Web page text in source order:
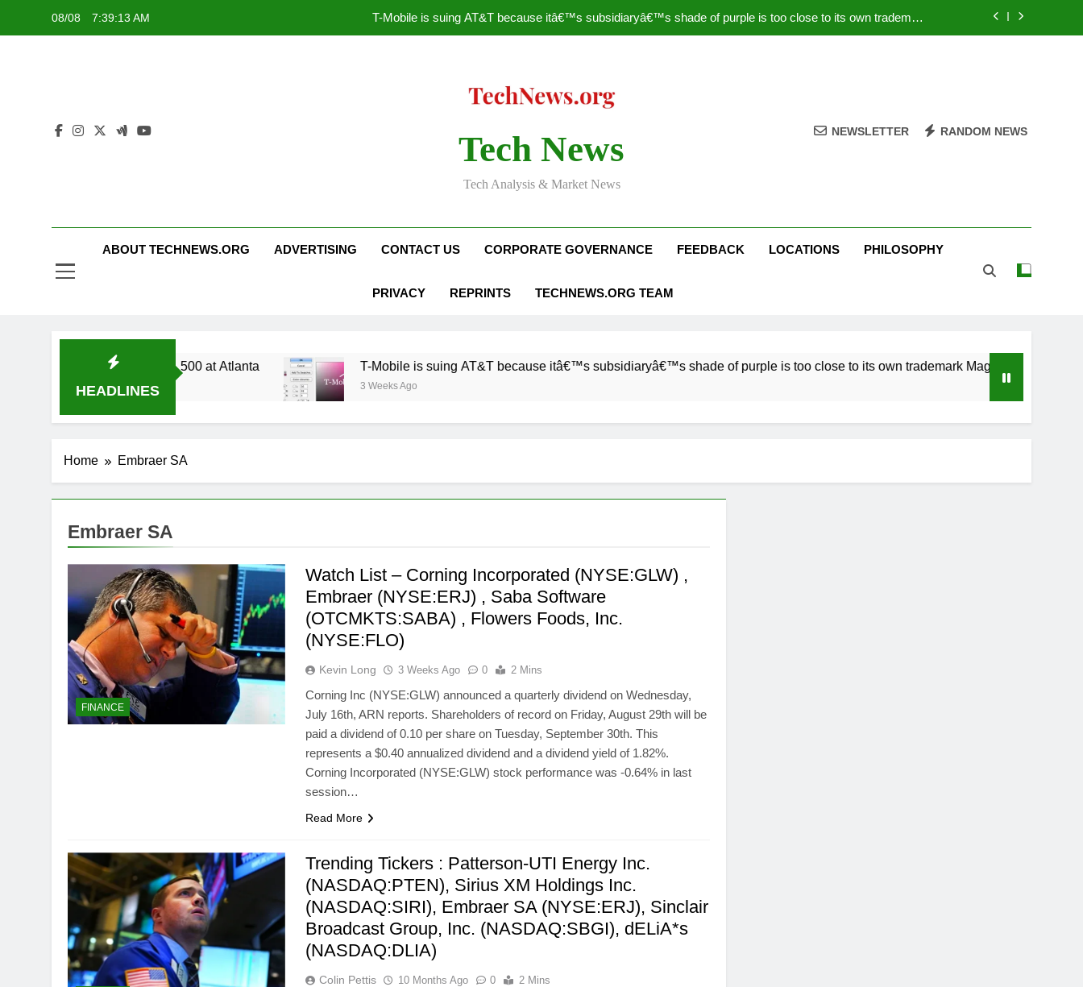
08/08 7:39:14 AM
T-Mobile is suing AT&T because itâ€™s subsidiaryâ€™s shade of purple is too close to its own trademark
Nascar Sprint Cup 2014 Live Stream Oral-B USA 500 at Atlanta
T-Mobile is suing AT&T because itâ€™s subsidiaryâ€™s shade of purple is too close to its own trademark
Facebook astonishes German privacy regulator
Tech News
Tech Analysis & Market News
NEWSLETTER RANDOM NEWS
ABOUT TECHNEWS.ORG ADVERTISING CONTACT US CORPORATE GOVERNANCE FEEDBACK LOCATIONS PHILOSOPHY
PRIVACY REPRINTS TECHNEWS.ORG TEAM
HEADLINES
Stream Oral-B USA 500 at Atlanta T-Mobile is suing AT&T because itâ€™s subsidiaryâ€™s shade of purple is too close to its own trademark Magenta
3 Weeks Ago
Home Embraer SA
Embraer SA
FINANCE
Watch List – Corning Incorporated (NYSE:GLW) ,
Embraer (NYSE:ERJ) , Saba Software
(OTCMKTS:SABA) , Flowers Foods, Inc.
(NYSE:FLO)
Kevin Long 3 Weeks Ago 0 2 Mins
Corning Inc (NYSE:GLW) announced a quarterly dividend on Wednesday,
July 16th, ARN reports. Shareholders of record on Friday, August 29th will be
paid a dividend of 0.10 per share on Tuesday, September 30th. This
represents a $0.40 annualized dividend and a dividend yield of 1.82%.
Corning Incorporated (NYSE:GLW) stock performance was -0.64% in last
session…
Read More
Trending Tickers : Patterson-UTI Energy Inc.
(NASDAQ:PTEN), Sirius XM Holdings Inc.
(NASDAQ:SIRI), Embraer SA (NYSE:ERJ), Sinclair
Broadcast Group, Inc. (NASDAQ:SBGI), dELiA*s
(NASDAQ:DLIA)
Colin Pettis 10 Months Ago 0 2 Mins